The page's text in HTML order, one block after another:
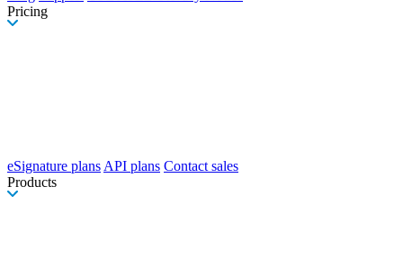
Pricing
eSignature plans API plans Contact sales
Products